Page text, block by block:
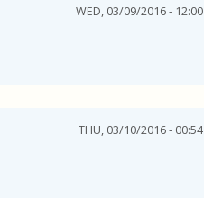
WED, 03/09/2016 - 12:00
THU, 03/10/2016 - 00:54